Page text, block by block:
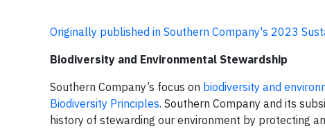
Originally published in Southern Company's 2023
Biodiversity and Environmental Stewardship
Southern Company’s focus on biodiversity and
Biodiversity Principles. Southern Company and its
history of stewarding our environment by protecting